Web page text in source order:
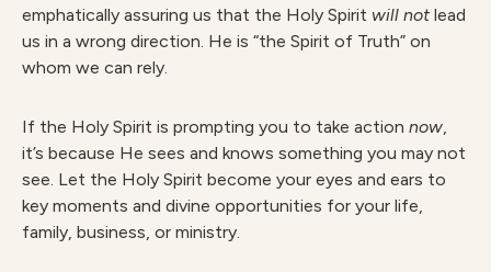
emphatically assuring us that the Holy Spirit will not lead
us in a wrong direction. He is “the Spirit of Truth” on
whom we can rely.
If the Holy Spirit is prompting you to take action now,
it’s because He sees and knows something you may not
see. Let the Holy Spirit become your eyes and ears to
key moments and divine opportunities for your life,
family, business, or ministry.